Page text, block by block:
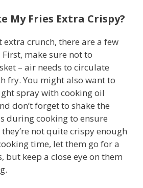
My Fries Extra Crispy?
extra crunch, there are a few
make sure not to
– air needs to circulate
fry. You might also want to
spray with cooking oil
don’t forget to shake the
during cooking to ensure
not quite crispy enough
time, let them go for a
but keep a close eye on them